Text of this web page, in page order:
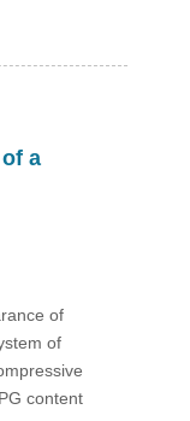
a
of
of
content